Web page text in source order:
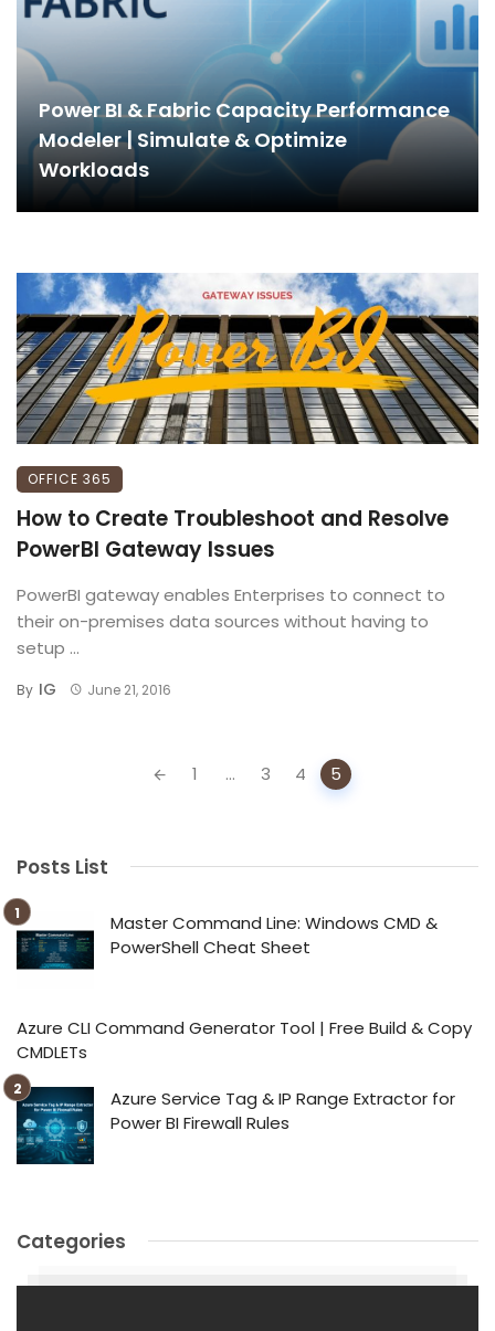
Power BI & Fabric Capacity Performance
Modeler | Simulate & Optimize
Workloads
OFFICE 365
How to Create Troubleshoot and Resolve
PowerBI Gateway Issues
PowerBI gateway enables Enterprises to connect to
their on-premises data sources without having to
setup ...
By IG June 21, 2016
1 ... 3 4 5
Posts List
Master Command Line: Windows CMD &
PowerShell Cheat Sheet
Azure CLI Command Generator Tool | Free Build & Copy
CMDLETs
Azure Service Tag & IP Range Extractor for
Power BI Firewall Rules
Categories